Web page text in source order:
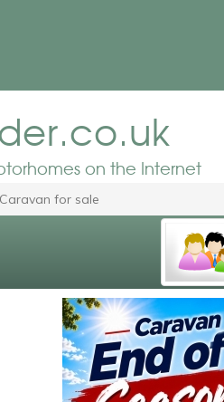
on the Internet
Caravan for sale